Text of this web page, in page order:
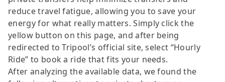
reduce travel fatigue, allowing you to save your
energy for what really matters. Simply click the
yellow button on this page, and after being
redirected to Tripool’s official site, select “Hourly
Ride” to book a ride that fits your needs.
After analyzing the available data, we found the